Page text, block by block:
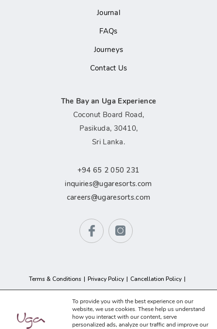
Journal
FAQs
Journeys
Contact Us
The Bay an Uga Experience
Coconut Board Road,
Pasikuda, 30410,
Sri Lanka.
+94 65 2 050 231
inquiries@ugaresorts.com
careers@ugaresorts.com
Terms & Conditions Privacy Policy
Cancellation Policy
GDPR Compliance
Sitemap
© 2026 Uga Resorts. All Rights Reserved.
To provide you with the best experience on our
website, we use cookies. These help us understand
how you interact with our content, serve
personalized ads, analyze our traffic and improve our